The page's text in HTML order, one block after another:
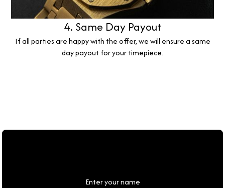
4. Same Day Payout
If all parties are happy with the offer, we will ensure a same
day payout for your timepiece.
Enter your name